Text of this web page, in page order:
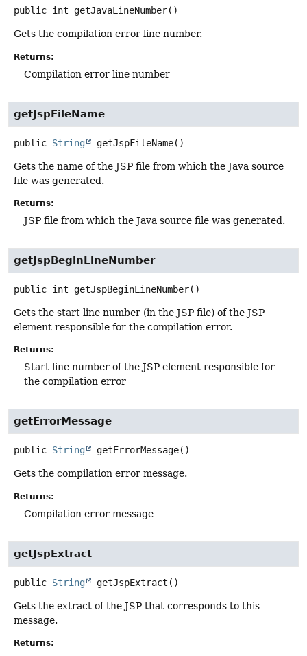
public int getJavaLineNumber()
Gets the compilation error line number.
Returns:
Compilation error line number
getJspFileName
public String getJspFileName()
Gets the name of the JSP file from which the Java source
file was generated.
Returns:
JSP file from which the Java source file was generated.
getJspBeginLineNumber
public int getJspBeginLineNumber()
Gets the start line number (in the JSP file) of the JSP
element responsible for the compilation error.
Returns:
Start line number of the JSP element responsible for
the compilation error
getErrorMessage
public String getErrorMessage()
Gets the compilation error message.
Returns:
Compilation error message
getJspExtract
public String getJspExtract ()
Gets the extract of the JSP that corresponds to this
message.
Returns: